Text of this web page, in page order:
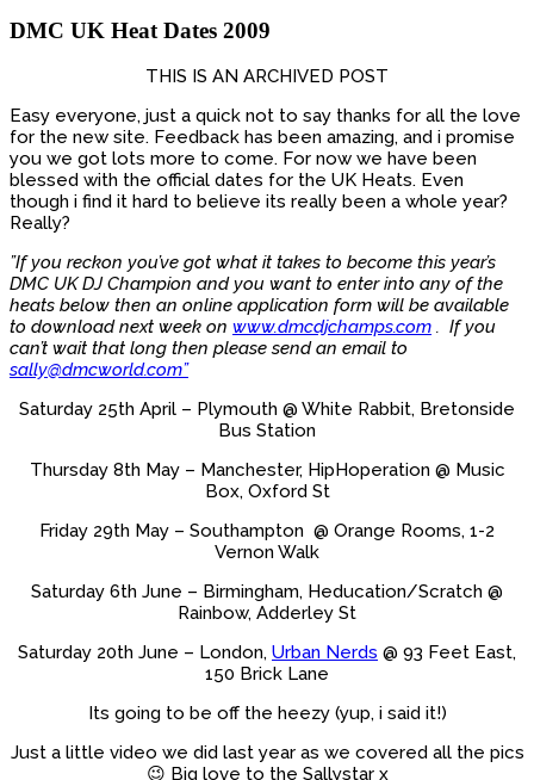
DMC UK Heat Dates 2009
THIS IS AN ARCHIVED POST
Easy everyone, just a quick not to say thanks for all the love
for the new site. Feedback has been amazing, and i promise
you we got lots more to come. For now we have been
blessed with the official dates for the UK Heats. Even
though i find it hard to believe its really been a whole year?
Really?
”If you reckon you’ve got what it takes to become this year’s
DMC UK DJ Champion and you want to enter into any of the
heats below then an online application form will be available
to download next week on www.dmcdjchamps.com . If you
can’t wait that long then please send an email to
sally@dmcworld.com”
Saturday 25th April – Plymouth @ White Rabbit, Bretonside
Bus Station
Thursday 8th May – Manchester, HipHoperation @ Music
Box, Oxford St
Friday 29th May – Southampton @ Orange Rooms, 1-2
Vernon Walk
Saturday 6th June – Birmingham, Heducation/Scratch @
Rainbow, Adderley St
Saturday 20th June – London, Urban Nerds @ 93 Feet East,
150 Brick Lane
Its going to be off the heezy (yup, i said it!)
Just a little video we did last year as we covered all the pics
😉 Big love to the Sallystar x